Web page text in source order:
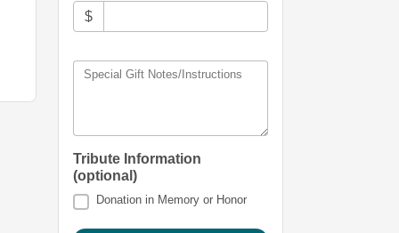
$
Special Gift Notes/Instructions
Tribute Information
(optional)
Donation in Memory or Honor